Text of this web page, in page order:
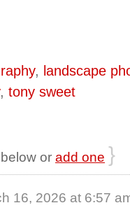
, landscape
, tony sweet
or add one }
16, 2026 at 6:57